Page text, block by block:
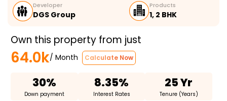
Developer
DGS Group
Products
1, 2 BHK
Own this property from just
64.0k/ Month Calculate Now
30%
Down payment
8.35%
Interest Rates
25 Yr
Tenure (Years)